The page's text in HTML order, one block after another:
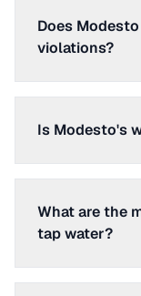
Does
violations?
Is Modesto's
What are the
tap water?